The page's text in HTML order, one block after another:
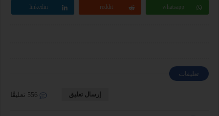
whatsapp
reddit
linkedin
تعليقات
إرسال تعليق